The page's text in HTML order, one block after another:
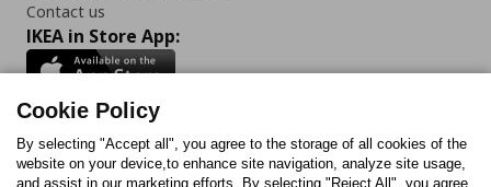
Contact us
IKEA in Store App:
Follow us:
Cookie Policy
By selecting "Accept all", you agree to the storage of all cookies of the
website on your device,to enhance site navigation, analyze site usage,
and assist in our marketing efforts. By selecting "Reject All", you agree